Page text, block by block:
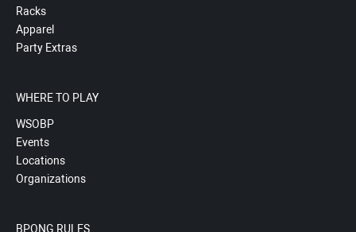
Racks
Apparel
Party Extras
WHERE TO PLAY
WSOBP
Events
Locations
Organizations
BPONG RULES